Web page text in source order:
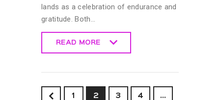
lands as a celebration of endurance and
gratitude. Both…
READ MORE
1 2 3 4 …